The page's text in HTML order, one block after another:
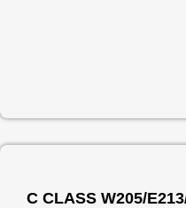
C CLASS W205/